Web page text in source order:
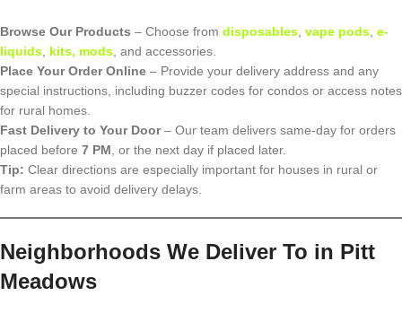
Browse Our Products – Choose from disposables vape pods e-
liquids kits, mods , and accessories.
Place Your Order Online – Provide your delivery address and any
special instructions, including buzzer codes for condos or access notes
for rural homes.
Fast Delivery to Your Door– Our team delivers same-day for orders
placed before 7 PM , or the next day if placed later.
Tip: Clear directions are especially important for houses in rural or
farm areas to avoid delivery delays.
Neighborhoods We Deliver To in Pitt
Meadows